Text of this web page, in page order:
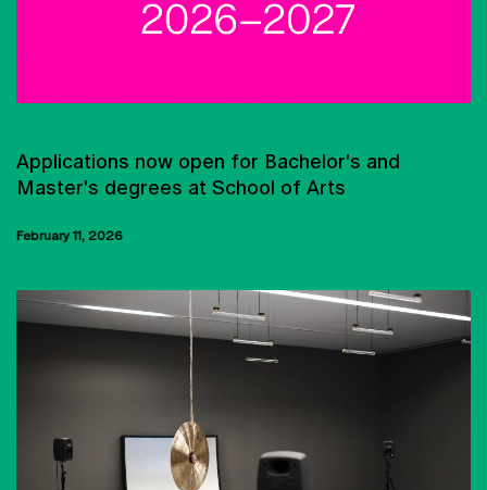
Applications now open for Bachelor's and
Master's degrees at School of Arts
February 11, 2026